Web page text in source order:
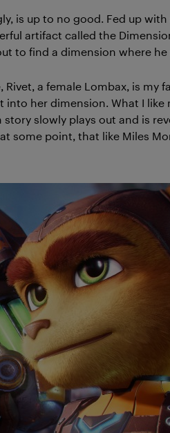
is up to no good. Fed up
artifact called the
to find a dimension where he
a female Lombax, is my
her dimension. What I like
slowly plays out and is
some point, that like Miles